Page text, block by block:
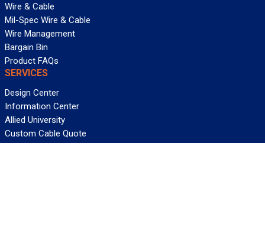
Wire & Cable
Mil-Spec Wire & Cable
Wire Management
Bargain Bin
Product FAQs
SERVICES
Design Center
Information Center
Allied University
Custom Cable Quote